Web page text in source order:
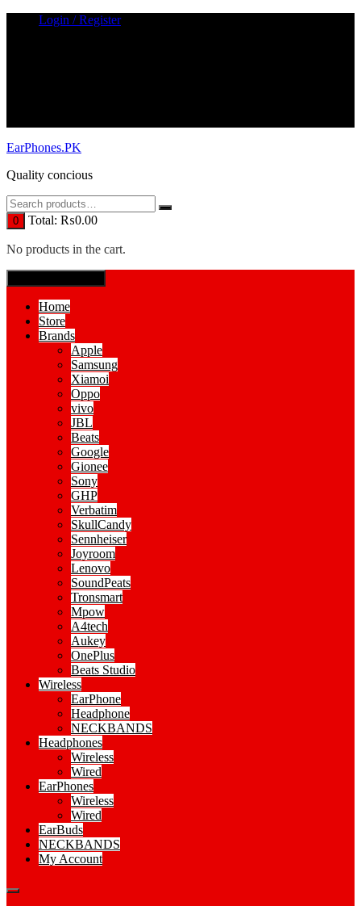
Login / Register
EarPhones.PK
Quality concious
0 Total: ₨0.00
No products in the cart.
Home
Store
Brands
Apple
Samsung
Xiamoi
Oppo
vivo
JBL
Beats
Google
Gionee
Sony
GHP
Verbatim
SkullCandy
Sennheiser
Joyroom
Lenovo
SoundPeats
Tronsmart
Mpow
A4tech
Aukey
OnePlus
Beats Studio
Wireless
EarPhone
Headphone
NECKBANDS
Headphones
Wireless
Wired
EarPhones
Wireless
Wired
EarBuds
NECKBANDS
My Account